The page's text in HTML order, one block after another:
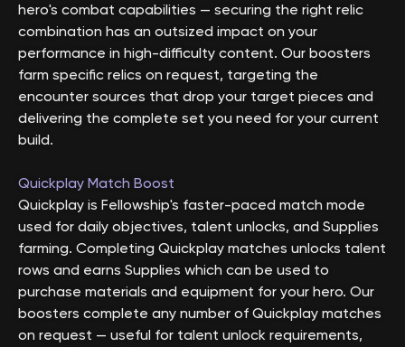
hero's combat capabilities — securing the right relic
combination has an outsized impact on your
performance in high-difficulty content. Our boosters
farm specific relics on request, targeting the
encounter sources that drop your target pieces and
delivering the complete set you need for your current
build.
Quickplay Match Boost
Quickplay is Fellowship's faster-paced match mode
used for daily objectives, talent unlocks, and Supplies
farming. Completing Quickplay matches unlocks talent
rows and earns Supplies which can be used to
purchase materials and equipment for your hero. Our
boosters complete any number of Quickplay matches
on request — useful for talent unlock requirements,